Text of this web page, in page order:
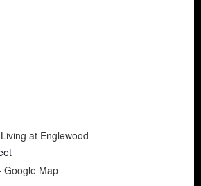
at Englewood
Google Map